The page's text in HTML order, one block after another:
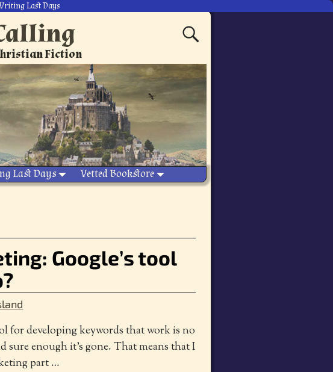
Last Days
Fiction
Last Days Vetted Bookstore
Google’s tool
for developing keywords that work is no
enough it’s gone. That means that I
part…